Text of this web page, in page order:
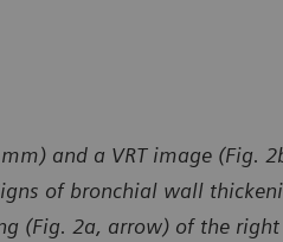
and a VRT image (Fig.
of bronchial wall
(Fig. 2a, arrow) of the